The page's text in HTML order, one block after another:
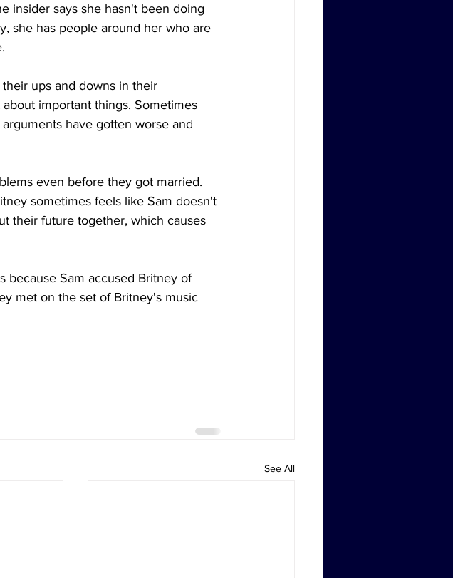
insider says she hasn't been doing
she has people around her who are
ups and downs in their
important things. Sometimes
have gotten worse and
even before they got married.
sometimes feels like Sam doesn't
their future together, which causes
because Sam accused Britney of
met on the set of Britney's music
See All